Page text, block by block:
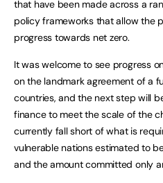
that have been made across a
policy frameworks that allow the
progress towards net zero.
It was welcome to see progress
on the landmark agreement of a
countries, and the next step will
finance to meet the scale of the
currently fall short of what is
vulnerable nations estimated to
and the amount committed only